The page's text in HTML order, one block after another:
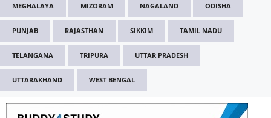
MEGHALAYA MIZORAM NAGALAND ODISHA
PUNJAB RAJASTHAN SIKKIM TAMIL NADU
TELANGANA TRIPURA UTTAR PRADESH
UTTARAKHAND WEST BENGAL